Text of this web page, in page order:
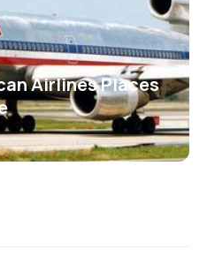
Airlines Places